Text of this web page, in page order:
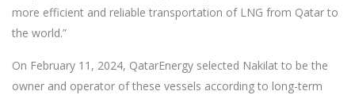
more efficient and reliable transportation of LNG from Qatar to
the world.”
On February 11, 2024, QatarEnergy selected Nakilat to be the
owner and operator of these vessels according to long-term